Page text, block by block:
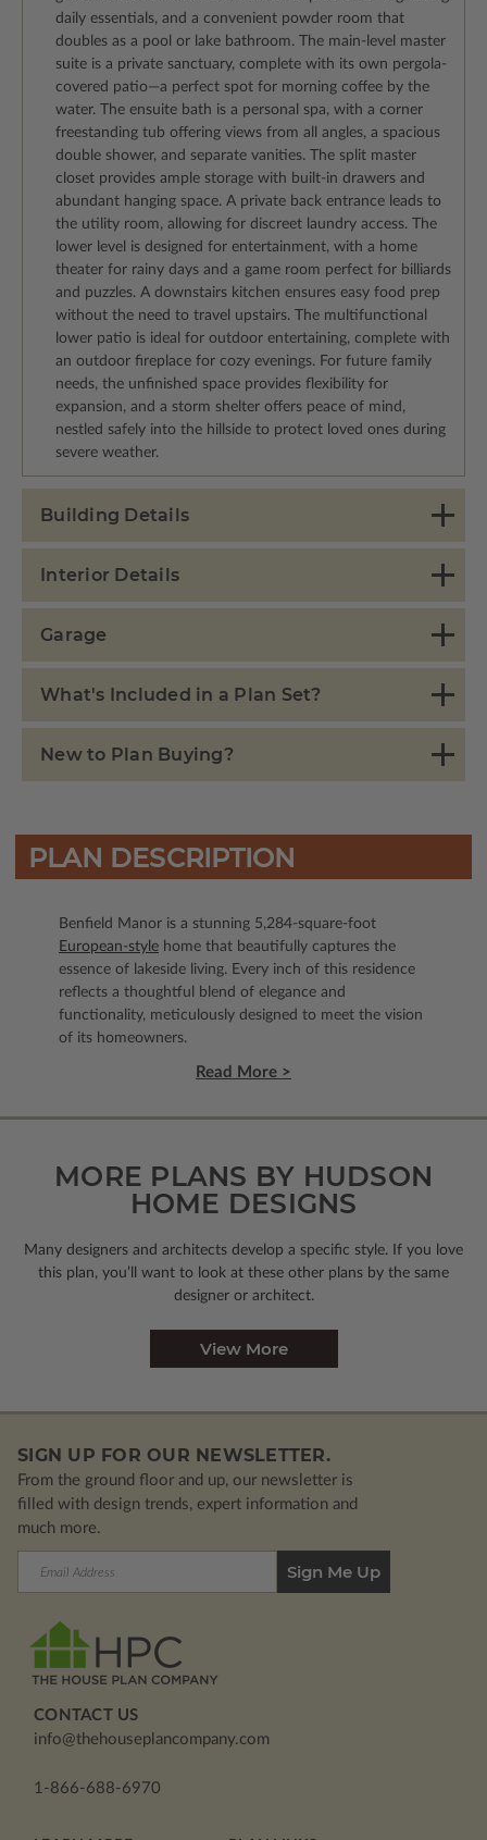
daily essentials, and a convenient powder room that
doubles as a pool or lake bathroom. The main-level master
suite is a private sanctuary, complete with its own pergola-
covered patio—a perfect spot for morning coffee by the
water. The ensuite bath is a personal spa, with a corner
freestanding tub offering views from all angles, a spacious
double shower, and separate vanities. The split master
closet provides ample storage with built-in drawers and
abundant hanging space. A private back entrance leads to
the utility room, allowing for discreet laundry access. The
lower level is designed for entertainment, with a home
theater for rainy days and a game room perfect for billiards
and puzzles. A downstairs kitchen ensures easy food prep
without the need to travel upstairs. The multifunctional
lower patio is ideal for outdoor entertaining, complete with
an outdoor fireplace for cozy evenings. For future family
needs, the unfinished space provides flexibility for
expansion, and a storm shelter offers peace of mind,
nestled safely into the hillside to protect loved ones during
severe weather.
Building Details
Interior Details
Garage
What's Included in a Plan Set?
New to Plan Buying?
PLAN DESCRIPTION
Benfield Manor is a stunning 5,284-square-foot
European-style home that beautifully captures the
essence of lakeside living. Every inch of this residence
reflects a thoughtful blend of elegance and
functionality, meticulously designed to meet the vision
of its homeowners.
Read More >
MORE PLANS BY HUDSON
HOME DESIGNS
Many designers and architects develop a specific style. If you love
this plan, you’ll want to look at these other plans by the same
designer or architect.
View More
SIGN UP FOR OUR NEWSLETTER.
From the ground floor and up, our newsletter is
filled with design trends, expert information and
much more.
CONTACT US
info@thehouseplancompany.com
1-866-688-6970